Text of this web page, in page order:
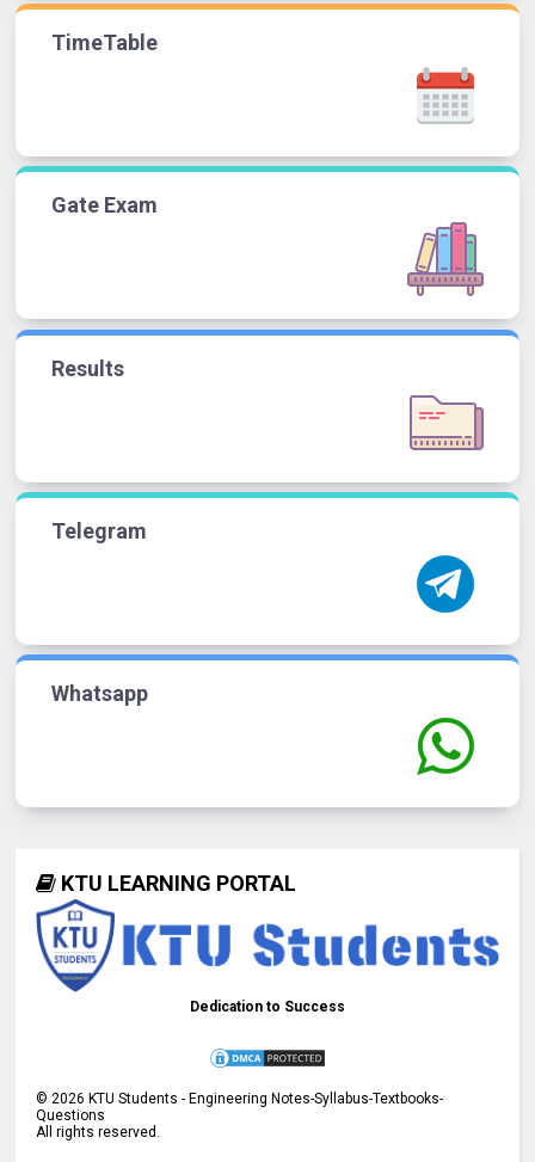
TimeTable
Gate Exam
Results
Telegram
Whatsapp
KTU LEARNING PORTAL
Dedication to Success
©2026 KTU Students - Engineering Notes-Syllabus-Textbooks-
Questions
All rights reserved.